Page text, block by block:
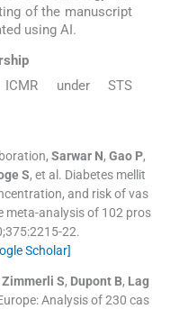
of the manuscript
using AI.
under STS
, Sarwar N, Gao P,
S, et al. Diabetes mellit
and risk of vas
meta-analysis of 102 pros
375:2215-22.
Scholar]
Zimmerli S, Dupont B, Lag
Analysis of 230 cas